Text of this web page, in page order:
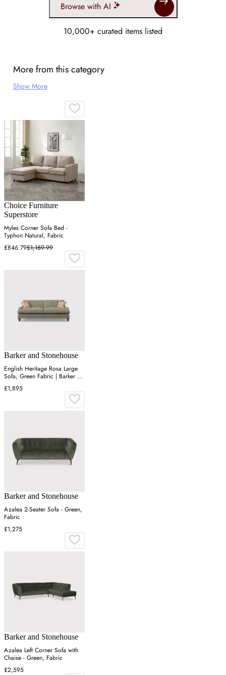
Browse with AI
10,000+ curated items listed
More from this category
Show More
Choice Furniture
Superstore
Myles Corner Sofa Bed -
Typhon Natural, Fabric
£846.79£1,159.99
Barker and Stonehouse
English Heritage Rosa Large
Sofa, Green Fabric | Barker &
Stonehouse
£1,895
Barker and Stonehouse
Azalea 2-Seater Sofa - Green,
Fabric
£1,275
Barker and Stonehouse
Azalea Left Corner Sofa with
Chaise - Green, Fabric
£2,595